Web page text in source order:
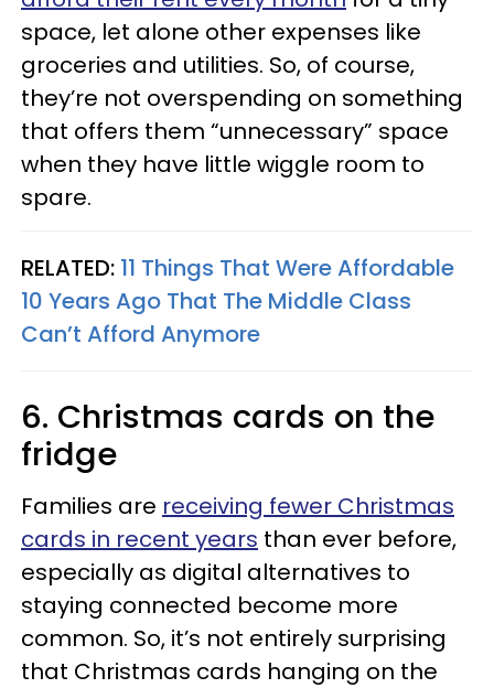
space, let alone other expenses like
groceries and utilities. So, of course,
they’re not overspending on something
that offers them “unnecessary” space
when they have little wiggle room to
spare.
RELATED: 11 Things That Were Affordable
10 Years Ago That The Middle Class
Can’t Afford Anymore
6. Christmas cards on the
fridge
Families are receiving fewer Christmas
cards in recent years than ever before,
especially as digital alternatives to
staying connected become more
common. So, it’s not entirely surprising
that Christmas cards hanging on the